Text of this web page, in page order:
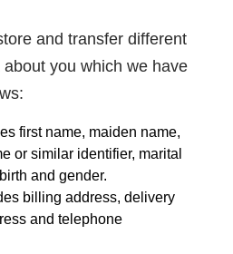
and transfer different
you which we have
first name, maiden name,
or similar identifier, marital
and gender.
billing address, delivery
and telephone